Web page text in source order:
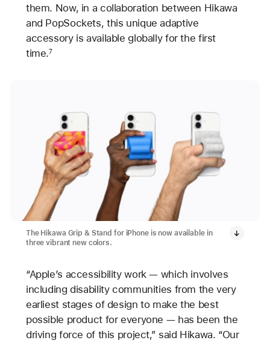
them. Now, in a collaboration between Hikawa
and PopSockets, this unique adaptive
accessory is available globally for the first
time.7
The Hikawa Grip & Stand for iPhone is now available in
three vibrant new colors.
“Apple’s accessibility work — which involves
including disability communities from the very
earliest stages of design to make the best
possible product for everyone — has been the
driving force of this project,” said Hikawa. “Our